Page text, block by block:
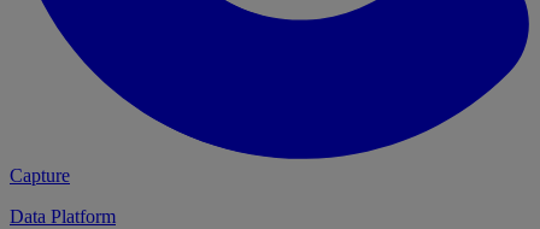
Capture
Data Platform